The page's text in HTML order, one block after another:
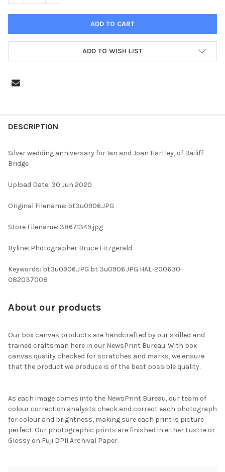
ADD TO WISH LIST
BOUGHT
SELECTED
DESCRIPTION
Silver wedding anniversary for Ian and Joan Hartley, of Bailiff
Bridge
Upload Date: 30 Jun 2020
Original Filename: bt3u0906.JPG
Store Filename: 38671349.jpg
Byline: Photographer Bruce Fitzgerald
Keywords: bt3u0906.JPG bt 3u0906.JPG HAL-200630-
082037008
About our products
Our box canvas products are handcrafted by our skilled and
trained craftsman here in our NewsPrint Bureau. With box
canvas quality checked for scratches and marks, we ensure
that the product we produce is of the best possible quality.
As each image comes into the NewsPrint Bureau, our team of
colour correction analysts check and correct each photograph
for colour and brightness, making sure each print is picture
perfect. Our photographic prints are finished in either Lustre or
Glossy on Fuji DPII Archival Paper.